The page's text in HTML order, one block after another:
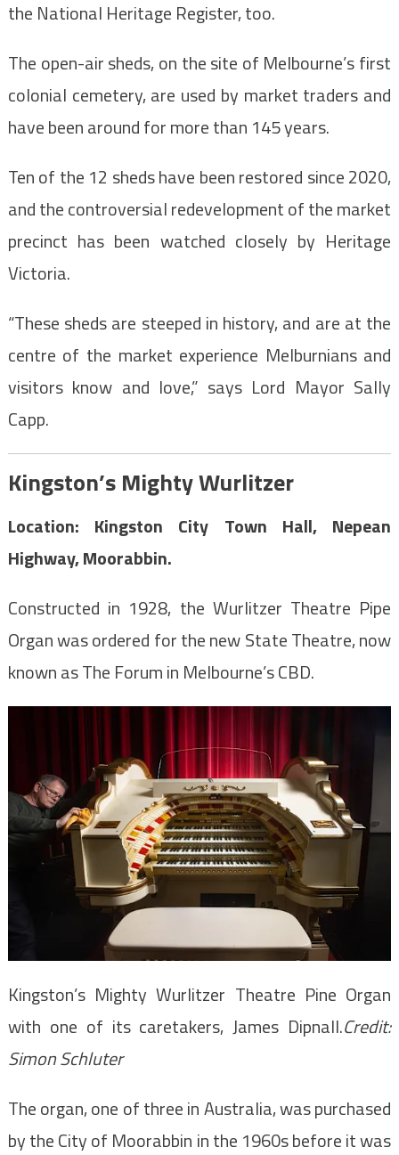
the National Heritage Register, too.
The open-air sheds, on the site of Melbourne’s first
colonial cemetery, are used by market traders and
have been around for more than 145 years.
Ten of the 12 sheds have been restored since 2020,
and the controversial redevelopment of the market
precinct has been watched closely by Heritage
Victoria.
“These sheds are steeped in history, and are at the
centre of the market experience Melburnians and
visitors know and love,” says Lord Mayor Sally
Capp.
Kingston’s Mighty Wurlitzer
Location: Kingston City Town Hall, Nepean
Highway, Moorabbin.
Constructed in 1928, the Wurlitzer Theatre Pipe
Organ was ordered for the new State Theatre, now
known as The Forum in Melbourne’s CBD.
Kingston’s Mighty Wurlitzer Theatre Pine Organ
with one of its caretakers, James Dipnall.Credit:
Simon Schluter
The organ, one of three in Australia, was purchased
by the City of Moorabbin in the 1960s before it was